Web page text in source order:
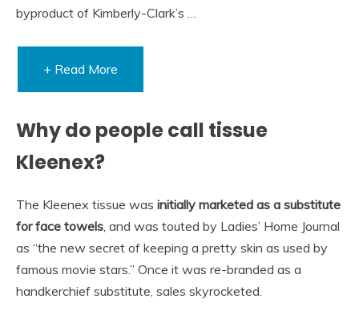
byproduct of Kimberly-Clark’s …
+ Read More
Why do people call tissue
Kleenex?
The Kleenex tissue was initially marketed as a substitute
for face towels, and was touted by Ladies’ Home Journal
as “the new secret of keeping a pretty skin as used by
famous movie stars.” Once it was re-branded as a
handkerchief substitute, sales skyrocketed.